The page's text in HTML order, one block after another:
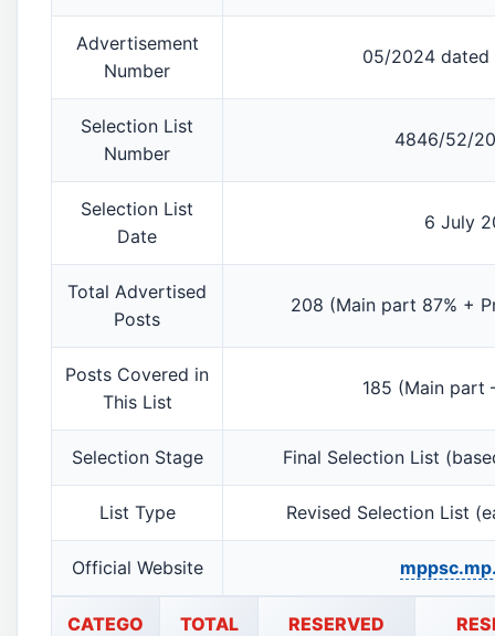
Advertisement
Number
05/2024 dated
Selection List
Number
4846/52/
Selection List
Date
6 July
Total Advertised
Posts
208 (Main part 87% +
Posts Covered in
This List
185 (Main part
Selection Stage Final Selection List
List Type Revised Selection List
Official Website
CATEGO
TOTAL
RESERVED